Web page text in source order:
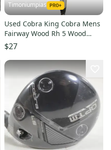
Timoniumpias
Used Cobra King Cobra Mens
Fairway Wood Rh 5 Wood
11849-s000014888
$27